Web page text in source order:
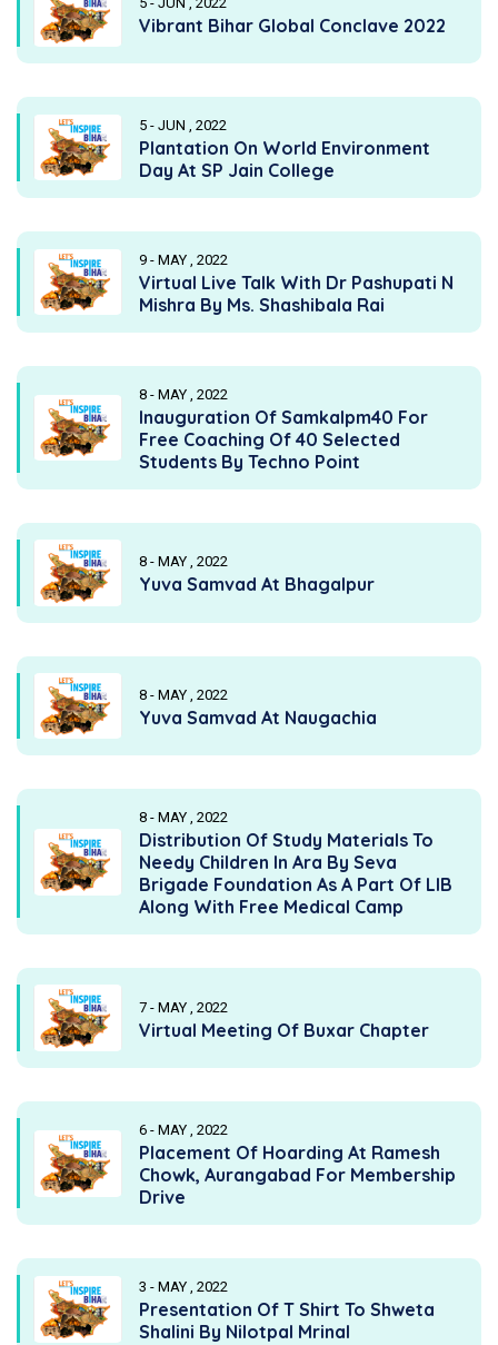
Vibrant Bihar Global Conclave 2022
5 - JUN , 2022
Plantation On World Environment
Day At SP Jain College
9 - MAY , 2022
Virtual Live Talk With Dr Pashupati N
Mishra By Ms. Shashibala Rai
8 - MAY , 2022
Inauguration Of Samkalpm40 For
Free Coaching Of 40 Selected
Students By Techno Point
8 - MAY , 2022
Yuva Samvad At Bhagalpur
8 - MAY , 2022
Yuva Samvad At Naugachia
8 - MAY , 2022
Distribution Of Study Materials To
Needy Children In Ara By Seva
Brigade Foundation As A Part Of LIB
Along With Free Medical Camp
7 - MAY , 2022
Virtual Meeting Of Buxar Chapter
6 - MAY , 2022
Placement Of Hoarding At Ramesh
Chowk, Aurangabad For Membership
Drive
3 - MAY , 2022
Presentation Of T Shirt To Shweta
Shalini By Nilotpal Mrinal